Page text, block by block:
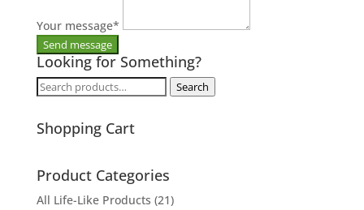
Your message*
Looking for Something?
Search
Search
Shopping Cart
Product Categories
All Life-Like Products (21)